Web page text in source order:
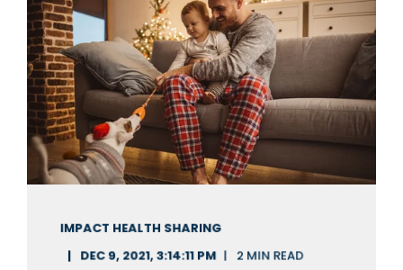
IMPACT HEALTH SHARING
DEC 9, 2021, 3:14:11 PM
2 MIN READ